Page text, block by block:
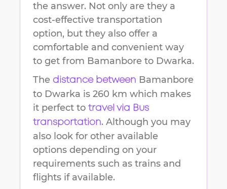
the answer. Not only are they a
cost-effective transportation
option, but they also offer a
comfortable and convenient way
to get from Bamanbore to Dwarka.
The distance between Bamanbore
to Dwarka is 260 km which makes
it perfect to travel via Bus
transportation. Although you may
also look for other available
options depending on your
requirements such as trains and
flights if available.